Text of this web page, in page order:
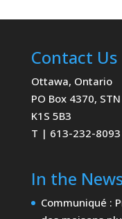
Contact Us
Ottawa, Ontario
PO Box 4370, STN
K1S 5B3
T | 613-232-8093
In the
Communiqué :